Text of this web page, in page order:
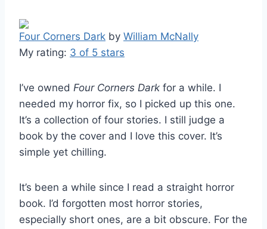
Four Corners Dark by William McNally
My rating: 3 of 5 stars
I’ve owned Four Corners Dark for a while. I
needed my horror fix, so I picked up this one.
It’s a collection of four stories. I still judge a
book by the cover and I love this cover. It’s
simple yet chilling.
It’s been a while since I read a straight horror
book. I’d forgotten most horror stories,
especially short ones, are a bit obscure. For the